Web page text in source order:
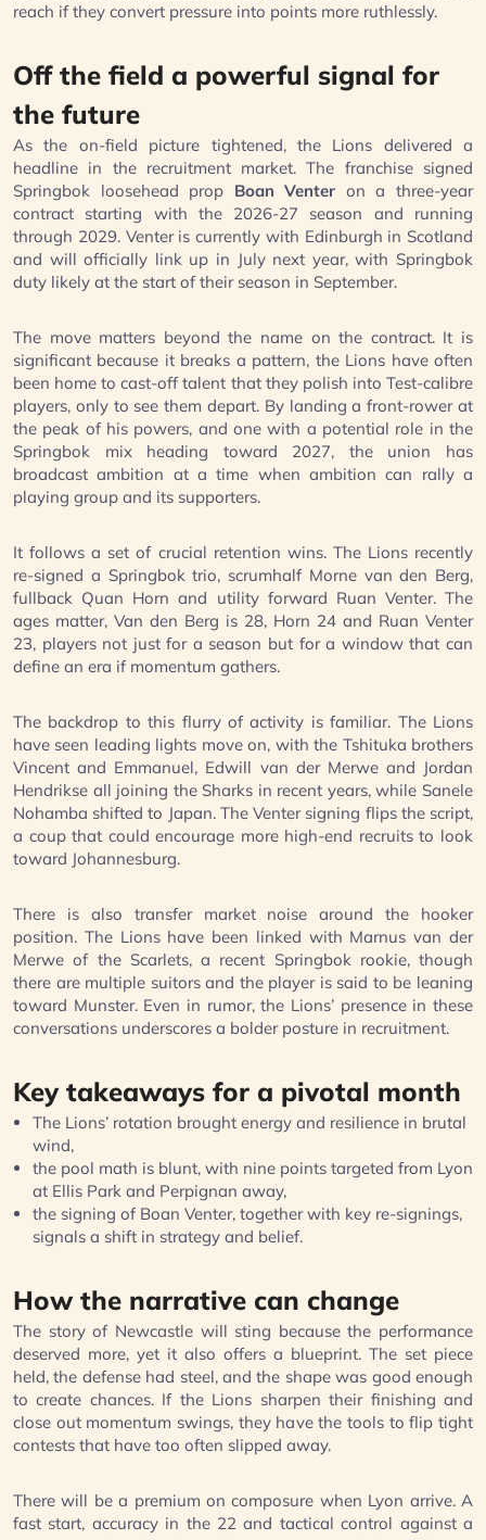
reach if they convert pressure into points more ruthlessly.
Off the field a powerful signal for
the future
As the on-field picture tightened, the Lions delivered a
headline in the recruitment market. The franchise signed
Springbok loosehead prop Boan Venter on a three-year
contract starting with the 2026-27 season and running
through 2029. Venter is currently with Edinburgh in Scotland
and will officially link up in July next year, with Springbok
duty likely at the start of their season in September.
The move matters beyond the name on the contract. It is
significant because it breaks a pattern, the Lions have often
been home to cast-off talent that they polish into Test-calibre
players, only to see them depart. By landing a front-rower at
the peak of his powers, and one with a potential role in the
Springbok mix heading toward 2027, the union has
broadcast ambition at a time when ambition can rally a
playing group and its supporters.
It follows a set of crucial retention wins. The Lions recently
re-signed a Springbok trio, scrumhalf Morne van den Berg,
fullback Quan Horn and utility forward Ruan Venter. The
ages matter, Van den Berg is 28, Horn 24 and Ruan Venter
23, players not just for a season but for a window that can
define an era if momentum gathers.
The backdrop to this flurry of activity is familiar. The Lions
have seen leading lights move on, with the Tshituka brothers
Vincent and Emmanuel, Edwill van der Merwe and Jordan
Hendrikse all joining the Sharks in recent years, while Sanele
Nohamba shifted to Japan. The Venter signing flips the script,
a coup that could encourage more high-end recruits to look
toward Johannesburg.
There is also transfer market noise around the hooker
position. The Lions have been linked with Marnus van der
Merwe of the Scarlets, a recent Springbok rookie, though
there are multiple suitors and the player is said to be leaning
toward Munster. Even in rumor, the Lions’ presence in these
conversations underscores a bolder posture in recruitment.
Key takeaways for a pivotal month
The Lions’ rotation brought energy and resilience in brutal
wind,
the pool math is blunt, with nine points targeted from Lyon
at Ellis Park and Perpignan away,
the signing of Boan Venter, together with key re-signings,
signals a shift in strategy and belief.
How the narrative can change
The story of Newcastle will sting because the performance
deserved more, yet it also offers a blueprint. The set piece
held, the defense had steel, and the shape was good enough
to create chances. If the Lions sharpen their finishing and
close out momentum swings, they have the tools to flip tight
contests that have too often slipped away.
There will be a premium on composure when Lyon arrive. A
fast start, accuracy in the 22 and tactical control against a